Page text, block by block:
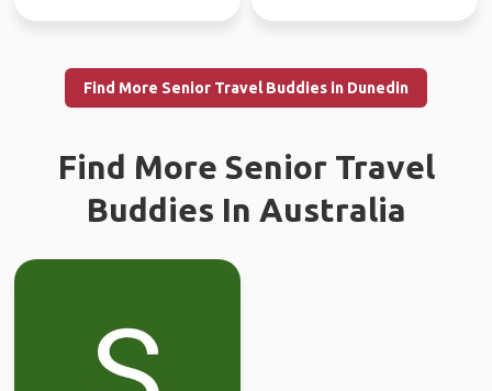
Find More Senior Travel Buddies in Dunedin
Find More Senior Travel
Buddies In Australia